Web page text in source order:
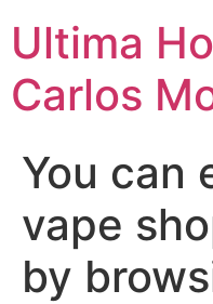
Ultima
Carlos
You can
vape
by